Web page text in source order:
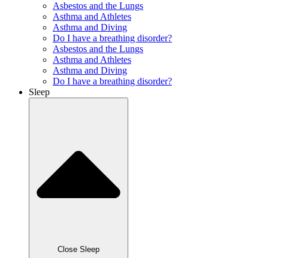
Asbestos and the Lungs
Asthma and Athletes
Asthma and Diving
Do I have a breathing disorder?
Asbestos and the Lungs
Asthma and Athletes
Asthma and Diving
Do I have a breathing disorder?
Sleep
Close Sleep